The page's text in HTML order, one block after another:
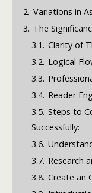
2. Variations in
3. The
3.1. Clarity of
3.2. Logical
3.3.
3.4. Reader
3.5. Steps to
Successfully:
3.6.
3.7. Research
3.8. Create an